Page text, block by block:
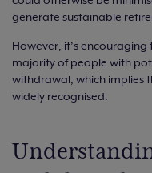
generate sustainable
However, it’s
majority of people with
withdrawal, which implies
widely recognised.